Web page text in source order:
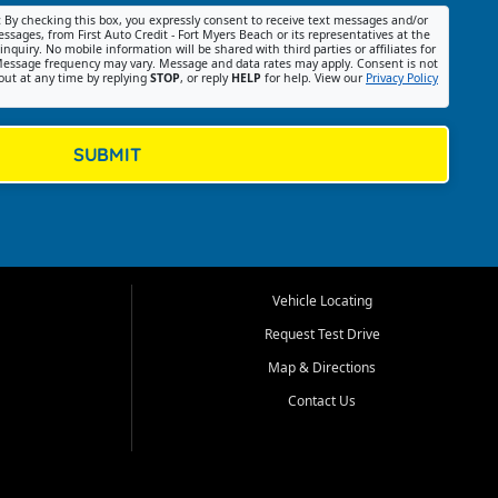
By checking this box, you expressly consent to receive text messages and/or
from First Auto Credit - Fort Myers Beach or its representatives at the
No mobile information will be shared with third parties or affiliates for
frequency may vary. Message and data rates may apply. Consent is not
at any time by replying STOP, or reply HELP for help. View our Privacy Policy
SUBMIT
Vehicle Locating
Request Test Drive
Map & Directions
Contact Us